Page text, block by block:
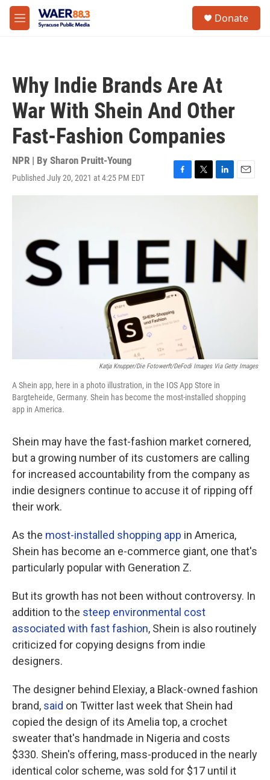
Skip to main content
M
e
Donate
Why Indie Brands Are At
War With Shein And Other
Fast-Fashion Companies
NPR | By Sharon Pruitt-Young
Published July 20, 2021 at 4:25 PM EDT
F
T
w
e
r
L
i
d
I
n
E
m
Katja Knupper/Die Fotowerft/DeFodi Images Via Getty Images
A Shein app, here in a photo illustration, in the IOS App Store in
Bargteheide, Germany. Shein has become the most-installed shopping
app in America.
Shein may have the fast-fashion market cornered,
but a growing number of its customers are calling
for increased accountability from the company as
indie designers continue to accuse it of ripping off
their work.
As the most-installed shopping app in America,
Shein has become an e-commerce giant, one that's
particularly popular with Generation Z.
But its growth has not been without controversy. In
addition to the steep environmental cost
associated with fast fashion, Shein is also routinely
criticized for copying designs from indie
designers.
The designer behind Elexiay, a Black-owned fashion
brand, said on Twitter last week that Shein had
copied the design of its Amelia top, a crochet
sweater that's handmade in Nigeria and costs
$330. Shein's offering, mass-produced in the nearly
identical color scheme, was sold for $17 until it